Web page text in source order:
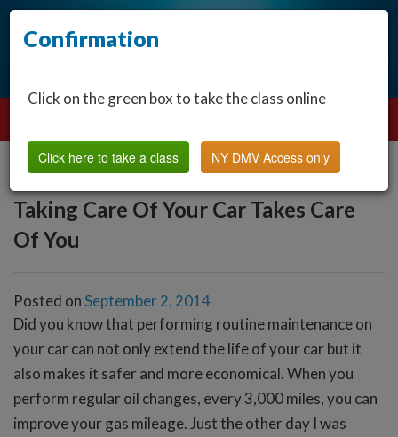
Taking Care Of Your Car Takes Care
Of You
Posted onSeptember 2, 2014
Did you know that performing routine maintenance on
your car can not only extend the life of your car but it
also makes it safer and more economical. When you
perform regular oil changes, every 3,000 miles, you can
improve your gas mileage. Just the other day I was
Confirmation
Click on the green box to take the class online
Click here to take a class NY DMV Access only